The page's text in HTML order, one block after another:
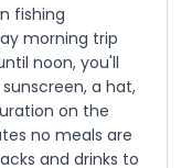
fishing
morning trip
noon, you'll
a hat,
on the
no meals are
and drinks to